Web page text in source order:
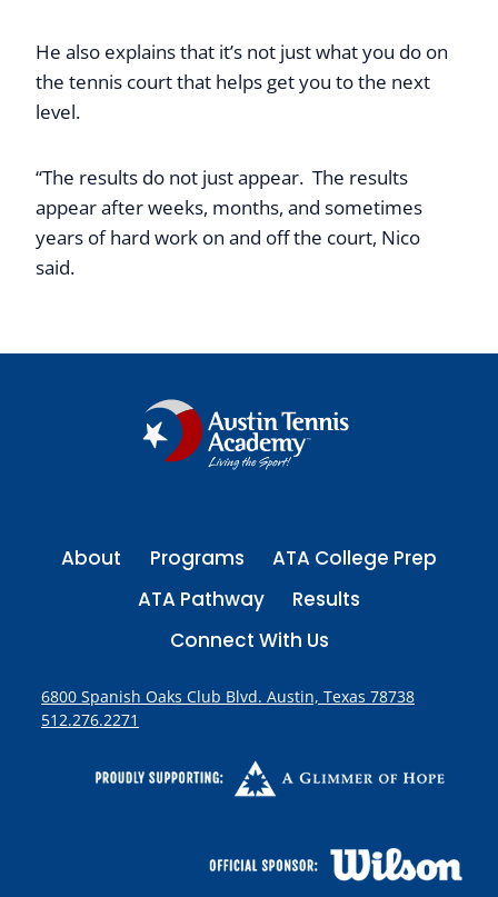
He also explains that it’s not just what you do on
the tennis court that helps get you to the next
level.
“The results do not just appear. The results
appear after weeks, months, and sometimes
years of hard work on and off the court, Nico
said.
About Programs
ATA College Prep
ATA Pathway
Results
Connect With Us
6800 Spanish Oaks Club Blvd. Austin, Texas 78738
512.276.2271